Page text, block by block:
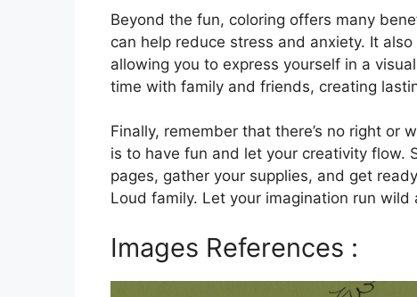
Beyond the fun, coloring offers many
can help reduce stress and anxiety. It
allowing you to express yourself in a
time with family and friends, creating
Finally, remember that there’s no right or
is to have fun and let your creativity flow.
pages, gather your supplies, and get
Loud family. Let your imagination run
Images References :